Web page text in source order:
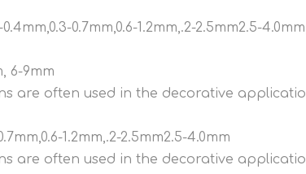
0.7mm,0.6-1.2mm,.2-2.5mm2.5-
6-9mm
are often used in the decorative
1.2mm,.2-2.5mm2.5-4.0mm
are often used in the decorative